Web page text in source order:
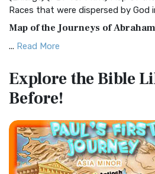
Complete Jewish Bible (CJB)
The Complete Jewish Bible (CJB):
Scripture The Complete Jewish
The Contemporary English Version
Everyone The Contemporary
Darby Translation (DARBY)
The Darby Translation: A Literal
Darby Translation, often referred
Races that were dispersed by God
Map of the Journeys of Abraham
... Read More
Egypt
(Enlarge) (PDF for Print) Map of
from Egypt This map shows the
Miracles in the Old Testament
Mark 6:52 - For they considered
loaves: for their heart was
Explore the Bible
Before!